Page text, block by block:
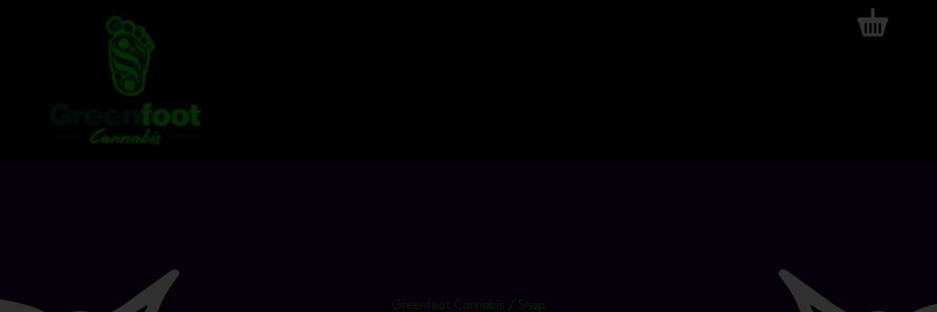
Greenfoot Cannabis / Shop